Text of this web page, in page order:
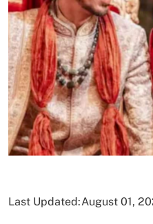
Last Updated:August 01,